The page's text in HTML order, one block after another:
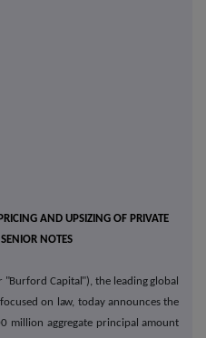
AND UPSIZING OF PRIVATE
NOTES
Capital"), the leading global
on law, today announces the
million aggregate principal amount